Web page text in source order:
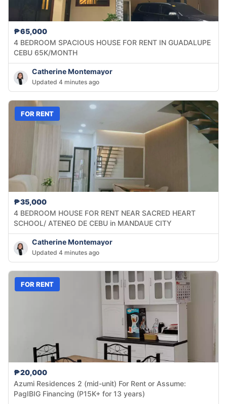
₱65,000
4 BEDROOM SPACIOUS HOUSE FOR RENT IN GUADALUPE
CEBU 65K/MONTH
Catherine Montemayor
Updated 4 minutes ago
FOR RENT
₱35,000
4 BEDROOM HOUSE FOR RENT NEAR SACRED HEART
SCHOOL/ ATENEO DE CEBU in MANDAUE CITY
Catherine Montemayor
Updated 4 minutes ago
FOR RENT
₱20,000
Azumi Residences 2 (mid-unit) For Rent or Assume:
PagIBIG Financing (P15K+ for 13 years)